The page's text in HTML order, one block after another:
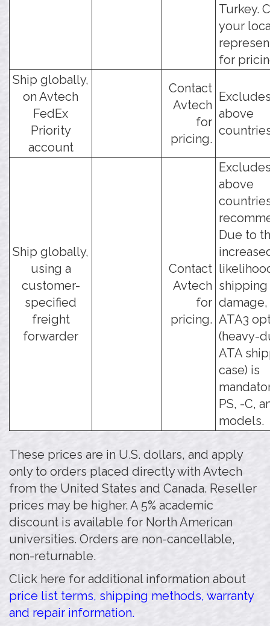
Turkey.
your
for
Ship globally,
on Avtech
FedEx
Priority
account
Contact
Avtech
for
pricing.
above
Ship globally,
using a
customer-
specified
freight
forwarder
Contact
Avtech
for
pricing.
above
Due to
shipping
ATA3
(heavy-
ATA
case) is
PS, -C,
models.
These prices are in U.S. dollars, and apply
only to orders placed directly with Avtech
from the United States and Canada. Reseller
prices may be higher. A 5% academic
discount is available for North American
universities. Orders are non-cancellable,
non-returnable.
Click here for additional information about
price list terms, shipping methods, warranty
and repair information.